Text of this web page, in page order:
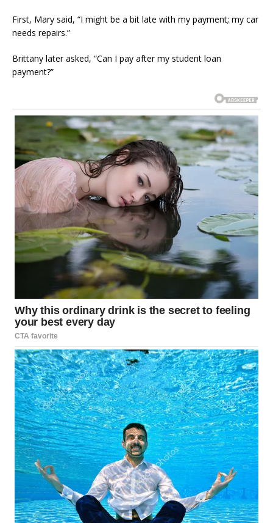
First, Mary said, “I might be a bit late with my payment; my car
needs repairs.”
Brittany later asked, “Can I pay after my student loan
payment?”